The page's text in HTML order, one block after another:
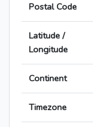
Postal Code
Latitude /
Longitude
Continent
Timezone